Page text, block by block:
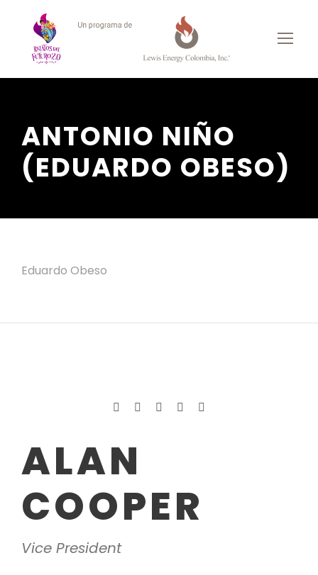
ANTONIO NIÑO
(EDUARDO OBESO)
Eduardo Obeso
ALAN
COOPER
Vice President